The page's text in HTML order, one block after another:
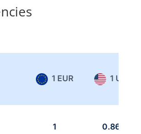
1 EUR 1 USD
1 0.865